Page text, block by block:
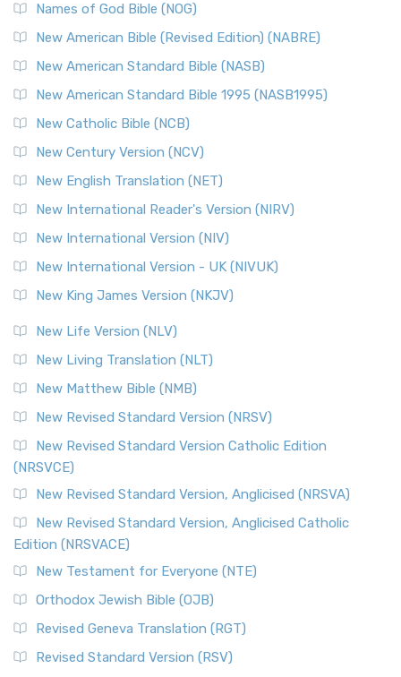
Names of God Bible (NOG)
New American Bible (Revised Edition) (NABRE)
New American Standard Bible (NASB)
New American Standard Bible 1995 (NASB1995)
New Catholic Bible (NCB)
New Century Version (NCV)
New English Translation (NET)
New International Reader's Version (NIRV)
New International Version (NIV)
New International Version - UK (NIVUK)
New King James Version (NKJV)
New Life Version (NLV)
New Living Translation (NLT)
New Matthew Bible (NMB)
New Revised Standard Version (NRSV)
New Revised Standard Version Catholic Edition
(NRSVCE)
New Revised Standard Version, Anglicised (NRSVA)
New Revised Standard Version, Anglicised Catholic
Edition (NRSVACE)
New Testament for Everyone (NTE)
Orthodox Jewish Bible (OJB)
Revised Geneva Translation (RGT)
Revised Standard Version (RSV)